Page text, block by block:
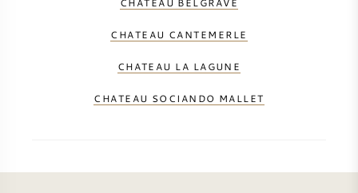
CHATEAU CANTEMERLE
CHATEAU LA LAGUNE
CHATEAU SOCIANDO MALLET